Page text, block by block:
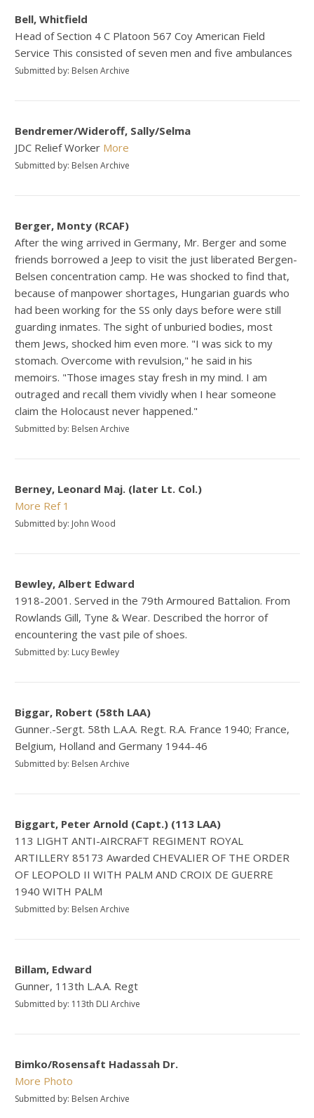
Bell, Whitfield
Head of Section 4 C Platoon 567 Coy American Field
Service This consisted of seven men and five ambulances
Submitted by: Belsen Archive
Bendremer/Wideroff, Sally/Selma
JDC Relief Worker More
Submitted by: Belsen Archive
Berger, Monty (RCAF)
After the wing arrived in Germany, Mr. Berger and some
friends borrowed a Jeep to visit the just liberated Bergen-
Belsen concentration camp. He was shocked to find that,
because of manpower shortages, Hungarian guards who
had been working for the SS only days before were still
guarding inmates. The sight of unburied bodies, most
them Jews, shocked him even more. "I was sick to my
stomach. Overcome with revulsion," he said in his
memoirs. "Those images stay fresh in my mind. I am
outraged and recall them vividly when I hear someone
claim the Holocaust never happened."
Submitted by: Belsen Archive
Berney, Leonard Maj. (later Lt. Col.)
More Ref 1
Submitted by: John Wood
Bewley, Albert Edward
1918-2001. Served in the 79th Armoured Battalion. From
Rowlands Gill, Tyne & Wear. Described the horror of
encountering the vast pile of shoes.
Submitted by: Lucy Bewley
Biggar, Robert (58th LAA)
Gunner.-Sergt. 58th L.A.A. Regt. R.A. France 1940; France,
Belgium, Holland and Germany 1944-46
Submitted by: Belsen Archive
Biggart, Peter Arnold (Capt.) (113 LAA)
113 LIGHT ANTI-AIRCRAFT REGIMENT ROYAL
ARTILLERY 85173 Awarded CHEVALIER OF THE ORDER
OF LEOPOLD II WITH PALM AND CROIX DE GUERRE
1940 WITH PALM
Submitted by: Belsen Archive
Billam, Edward
Gunner, 113th L.A.A. Regt
Submitted by: 113th DLI Archive
Bimko/Rosensaft Hadassah Dr.
More Photo
Submitted by: Belsen Archive